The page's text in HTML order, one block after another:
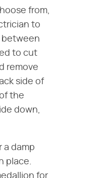
from,
to
between
to cut
remove
side of
the
down,
a damp
place.
for